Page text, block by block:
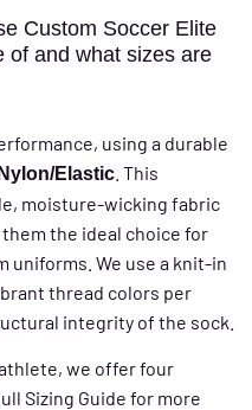
Custom Soccer Elite
of and what sizes are
using a durable
Elastic . This
moisture-wicking fabric
the ideal choice for
uniforms. We use a knit-in
thread colors per
integrity of the sock.
we offer four
Sizing Guide for more